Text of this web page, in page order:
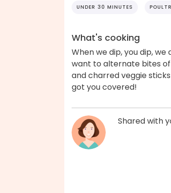
UNDER 30 MINUTES
What's cooking
When we dip, you dip,
want to alternate bites
and charred veggie
got you covered!
Shared with